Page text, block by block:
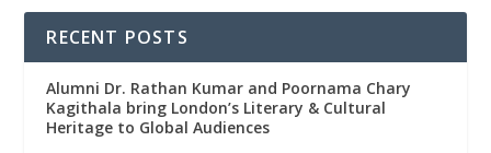
RECENT POSTS
Alumni Dr. Rathan Kumar and Poornama Chary
Kagithala bring London’s Literary & Cultural
Heritage to Global Audiences